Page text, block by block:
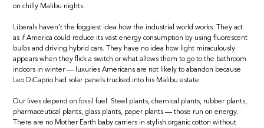
on chilly Malibu nights.
Liberals haven’t the foggiest idea how the industrial world works. They act
as if America could reduce its vast energy consumption by using fluorescent
bulbs and driving hybrid cars. They have no idea how light miraculously
appears when they flick a switch or what allows them to go to the bathroom
indoors in winter — luxuries Americans are not likely to abandon because
Leo DiCaprio had solar panels trucked into his Malibu estate.
Our lives depend on fossil fuel. Steel plants, chemical plants, rubber plants,
pharmaceutical plants, glass plants, paper plants — those run on energy.
There are no Mother Earth baby carriers in stylish organic cotton without